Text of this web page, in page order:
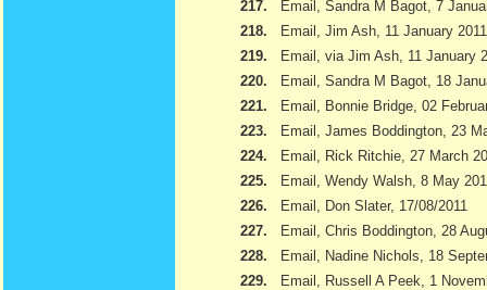
217.
Email, Sandra M Bagot, 7
218.
Email, Jim Ash, 11 January 2011
219.
Email, via Jim Ash, 11 January
220.
Email, Sandra M Bagot, 18
221.
Email, Bonnie Bridge, 02
223.
Email, James Boddington, 23
224.
Email, Rick Ritchie, 27 March
225.
Email, Wendy Walsh, 8 May
226.
Email, Don Slater, 17/08/2011
227.
Email, Chris Boddington, 28
228.
Email, Nadine Nichols, 18
229.
Email, Russell A Peek, 1